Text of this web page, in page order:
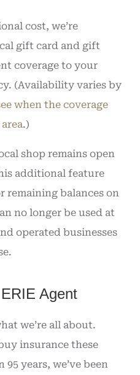
cost, we’re
gift card and gift
coverage to your
(Availability varies by
when the coverage
.)
shop remains open
additional feature
remaining balances on
no longer be used at
operated businesses
Agent
we’re all about.
insurance these
years, we’ve been